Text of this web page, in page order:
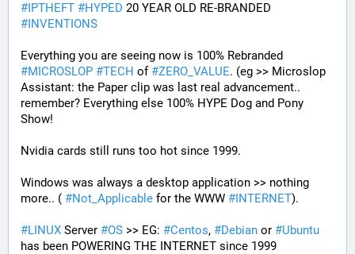
#IPTHEFT #HYPED
#INVENTIONS
#MICROSLOP #TECH of #ZERO_VALUE. (eg >> Microslop
Assistant: the Paper clip was last real advancement..
remember? Everything else 100% HYPE Dog and Pony
Show!
Nvidia cards still runs too hot since 1999.
Windows was always a desktop application >> nothing
more.. ( #Not_Applicable for the WWW #INTERNET).
#LINUX Server #OS >> EG: #Centos, #Debian or #Ubuntu